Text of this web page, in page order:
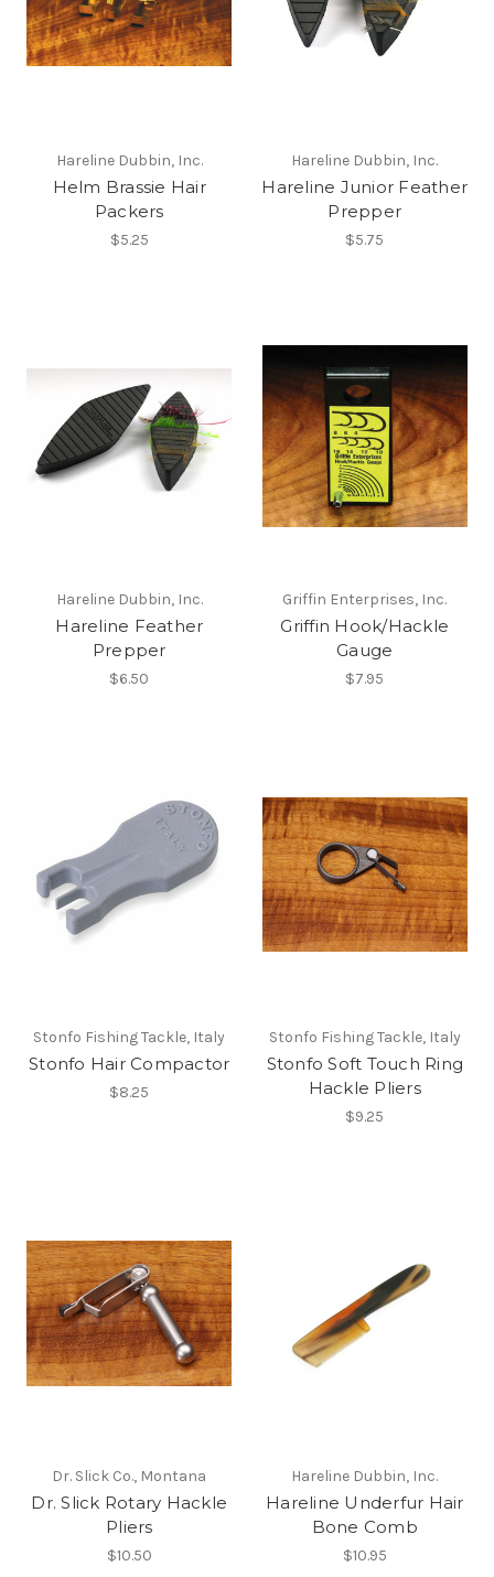
Hareline Dubbin, Inc.
Helm Brassie Hair
Packers
$5.25
Hareline Dubbin, Inc.
Hareline Junior Feather
Prepper
$5.75
Hareline Dubbin, Inc.
Hareline Feather
Prepper
$6.50
Griffin Enterprises, Inc.
Griffin Hook/Hackle
Gauge
$7.95
Stonfo Fishing Tackle, Italy
Stonfo Hair Compactor
$8.25
Stonfo Fishing Tackle, Italy
Stonfo Soft Touch Ring
Hackle Pliers
$9.25
Dr. Slick Co., Montana
Dr. Slick Rotary Hackle
Pliers
$10.50
Hareline Dubbin, Inc.
Hareline Underfur Hair
Bone Comb
$10.95